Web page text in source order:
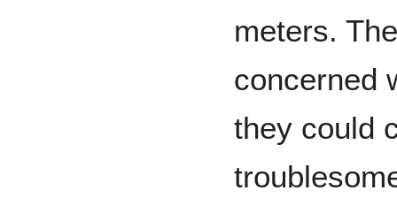
meters.
concerned
they could